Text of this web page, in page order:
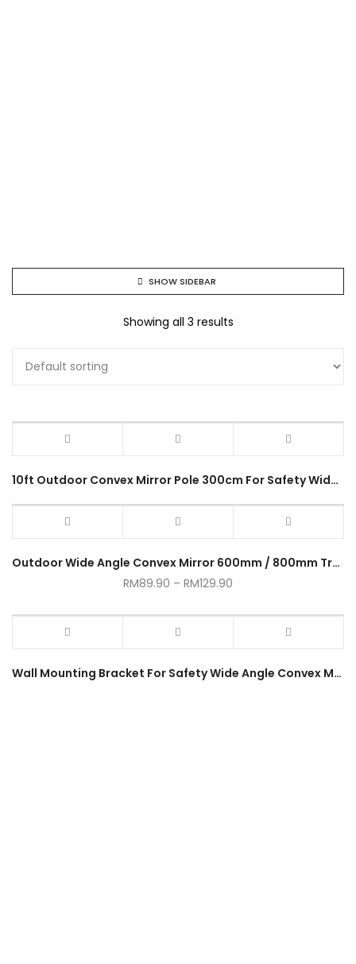
SHOW SIDEBAR
Showing all 3 results
10ft Outdoor Convex Mirror Pole 300cm For Safety Wide Angle Lens Convex Mirror Pole Clamp Road Side
Outdoor Wide Angle Convex Mirror 600mm / 800mm Traffic Parking Mirror
RM89.90 – RM129.90
Wall Mounting Bracket For Safety Wide Angle Convex Mirror Wall Clamp Hanging Bracket Penglekat Dinding Accessories